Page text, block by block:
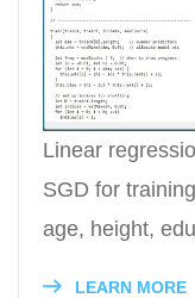
Linear
SGD for
age, height,
LEARN MORE